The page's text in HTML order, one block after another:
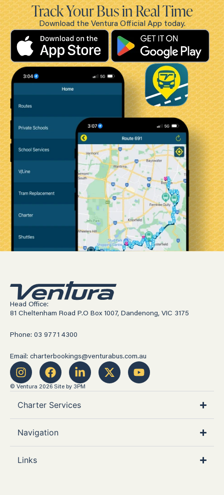
Track Your Bus in Real Time
Download the Ventura Official App today.
Head Office:
81 Cheltenham Road P.O Box 1007, Dandenong, VIC 3175
Phone: 03 9771 4300
Email: charterbookings@venturabus.com.au
© Ventura 2026 Site by 3PM
Charter Services
Navigation
Links